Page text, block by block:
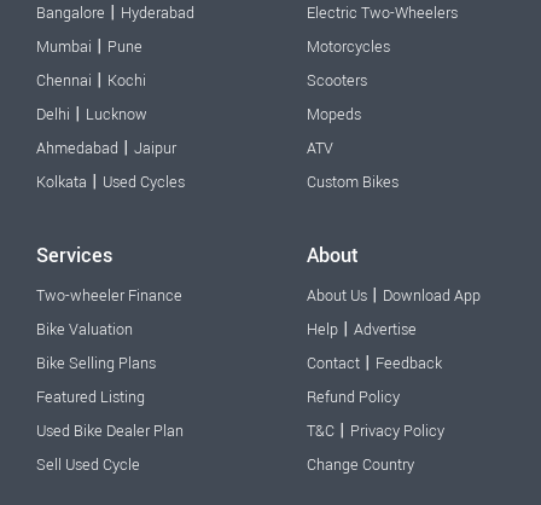
Bangalore | Hyderabad
Mumbai | Pune
Chennai | Kochi
Delhi | Lucknow
Ahmedabad | Jaipur
Kolkata | Used Cycles
Electric Two-Wheelers
Motorcycles
Scooters
Mopeds
ATV
Custom Bikes
Services
Two-wheeler Finance
Bike Valuation
Bike Selling Plans
Featured Listing
Used Bike Dealer Plan
Sell Used Cycle
About
About Us | Download App
Help | Advertise
Contact | Feedback
Refund Policy
T&C | Privacy Policy
Change Country